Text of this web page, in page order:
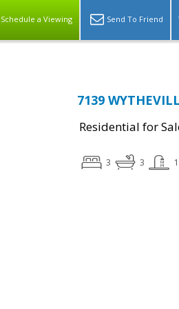
Schedule a Viewing Send To Friend
7139
Residential for
3 3 1